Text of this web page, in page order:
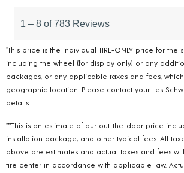
*This price is the individual TIRE-ONLY price for the
including the wheel (for display only) or any
packages, or any applicable taxes and fees,
geographic location. Please contact your Les
details.
***This is an estimate of our out-the-door price
installation package, and other typical fees. All
above are estimates and actual taxes and fees
tire center in accordance with applicable law.